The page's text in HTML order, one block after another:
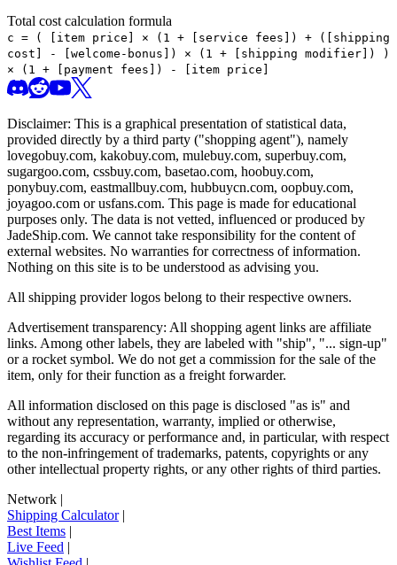
Total cost calculation formula
c = (
[item price] × (1 + [service fees]) + ([shipping
cost] - [welcome-bonus]) × (1 + [shipping modifier])
)
× (1 + [payment fees]) - [item price]
Disclaimer: This is a graphical presentation of statistical data,
provided directly by a third party ("shopping agent"), namely
lovegobuy.com, kakobuy.com, mulebuy.com, superbuy.com,
sugargoo.com, cssbuy.com, basetao.com, hoobuy.com,
ponybuy.com, eastmallbuy.com, hubbuycn.com, oopbuy.com,
joyagoo.com or usfans.com. This page is made for educational
purposes only. The data is not vetted, influenced or produced by
JadeShip.com. We cannot take responsibility for the content of
external websites. No warranties for correctness of information.
Nothing on this site is to be understood as advising you.
All shipping provider logos belong to their respective owners.
Advertisement transparency: All shopping agent links are affiliate
links. Among other labels, they are labeled with "ship", "... sign-up"
or a rocket symbol. We do not get a commission for the sale of the
item, only for their function as a freight forwarder.
All information disclosed on this page is disclosed "as is" and
without any representation, warranty, implied or otherwise,
regarding its accuracy or performance and, in particular, with respect
to the non-infringement of trademarks, patents, copyrights or any
other intellectual property rights, or any other rights of third parties.
Network
Shipping Calculator|
Best Items
Live Feed